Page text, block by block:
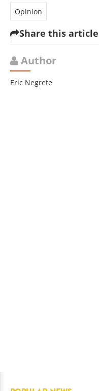
Opinion
Share this article
Author
Eric Negrete